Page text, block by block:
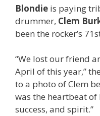
Blondie is paying
drummer, Clem
been the rocker’s
“We lost our friend
April of this year,”
to a photo of Clem
was the heartbeat
success, and spirit.”